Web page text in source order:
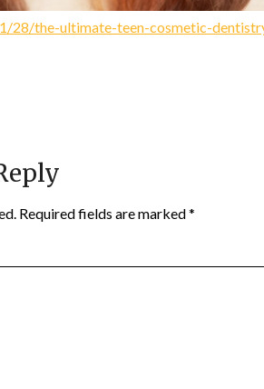
28/the-ultimate-teen-cosmetic-
Required fields are marked*